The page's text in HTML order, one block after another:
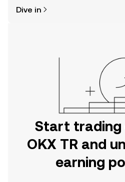
the OKX TR mobile app, or right
Dive in
Start trading
OKX TR and
earning